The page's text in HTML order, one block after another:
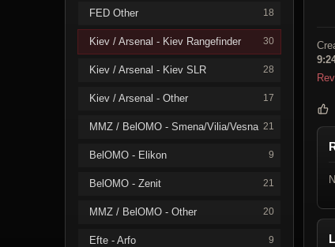
FED Other 18
Kiev / Arsenal - Kiev Rangefinder 30
Kiev / Arsenal - Kiev SLR 28
Kiev / Arsenal - Other 17
MMZ / BelOMO - Smena/Vilia/Vesna 21
BelOMO - Elikon 9
BelOMO - Zenit 21
MMZ / BelOMO - Other 20
Efte - Arfo 9